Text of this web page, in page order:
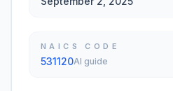
NAICS CODE
531120AI guide